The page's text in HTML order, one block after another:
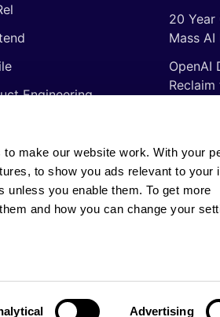
make our website work. With your
to show you ads relevant to your
unless you enable them. To get more
and how you can change your
Advertising
Engineering
Engineering
20 Year
Mass
OpenAI
The
Things